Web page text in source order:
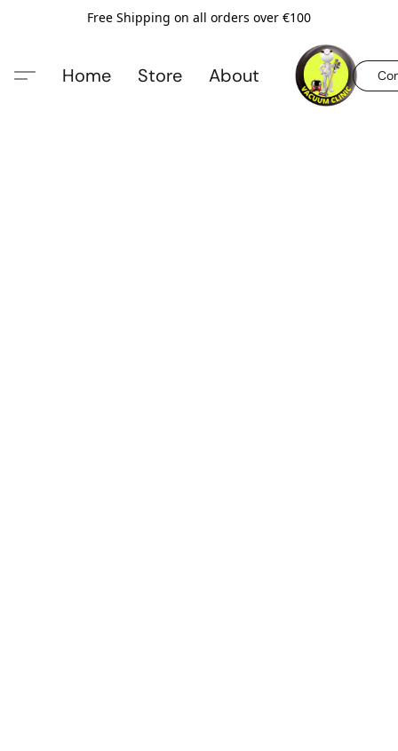
Free Shipping on all orders over €100
Home Store About